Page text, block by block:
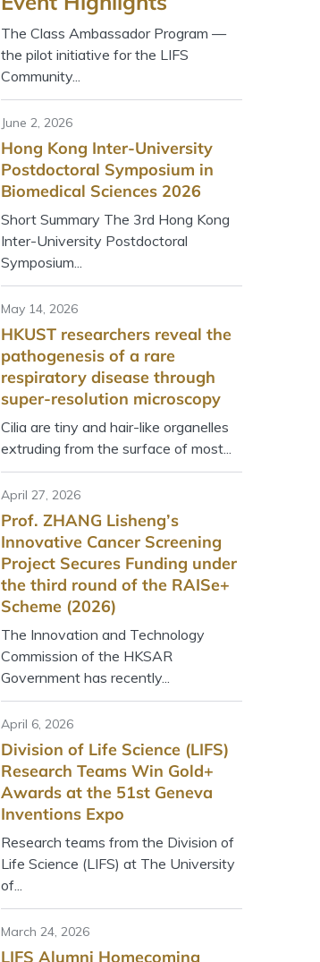
The Class Ambassador Program —
the pilot initiative for the LIFS
Community...
June 2, 2026
Hong Kong Inter-University
Postdoctoral Symposium in
Biomedical Sciences 2026
Short Summary The 3rd Hong Kong
Inter-University Postdoctoral
Symposium...
May 14, 2026
HKUST researchers reveal the
pathogenesis of a rare
respiratory disease through
super-resolution microscopy
Cilia are tiny and hair-like organelles
extruding from the surface of most...
April 27, 2026
Prof. ZHANG Lisheng’s
Innovative Cancer Screening
Project Secures Funding under
the third round of the RAISe+
Scheme (2026)
The Innovation and Technology
Commission of the HKSAR
Government has recently...
April 6, 2026
Division of Life Science (LIFS)
Research Teams Win Gold+
Awards at the 51st Geneva
Inventions Expo
Research teams from the Division of
Life Science (LIFS) at The University
of...
March 24, 2026
LIFS Alumni Homecoming